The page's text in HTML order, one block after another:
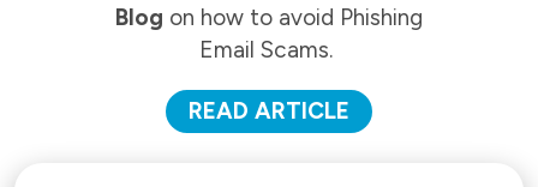
Blog on how to avoid Phishing
Email Scams.
READ ARTICLE